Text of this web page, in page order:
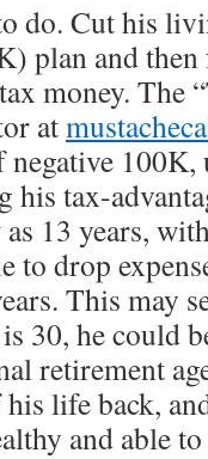
do. Cut his
plan and
money. The
at
100K,
tax-
13 years,
to drop
This may
30, he could
retirement
life back,
and able